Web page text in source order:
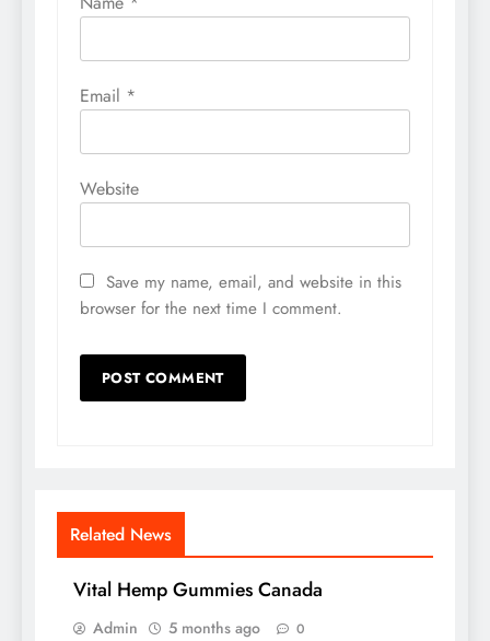
Email *
Website
Save my name, email, and website in this
browser for the next time I comment.
Related News
Vital Hemp Gummies Canada
Admin 5 months ago 0